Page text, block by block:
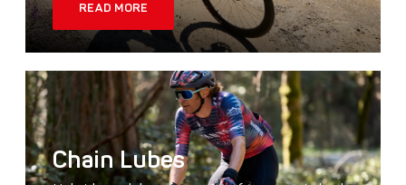
READ MORE
Chain Lubes